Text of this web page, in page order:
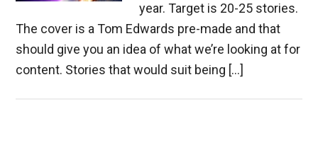
year. Target is 20-25 stories.
The cover is a Tom Edwards pre-made and that
should give you an idea of what we’re looking at for
content. Stories that would suit being […]